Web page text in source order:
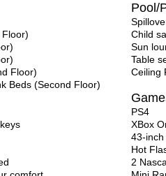
Floor)
Beds (Second Floor)
Pool/
Child
Sun
Table
Ceiling
PS4
XBox
43-
Hot
2